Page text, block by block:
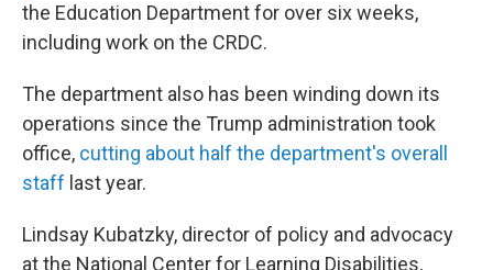
the Education Department for over six weeks,
including work on the CRDC.
The department also has been winding down its
operations since the Trump administration took
office, cutting about half the department's overall
staff last year.
Lindsay Kubatzky, director of policy and advocacy
at the National Center for Learning Disabilities,